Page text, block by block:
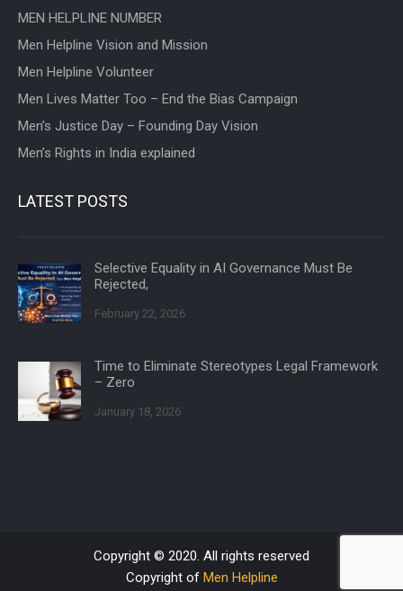
MEN HELPLINE NUMBER
Men Helpline Vision and Mission
Men Helpline Volunteer
Men Lives Matter Too – End the Bias Campaign
Men’s Justice Day – Founding Day Vision
Men’s Rights in India explained
LATEST POSTS
Selective Equality in AI Governance Must Be
Rejected,
February 22, 2026
Time to Eliminate Stereotypes Legal Framework
– Zero
January 18, 2026
Copyright © 2020. All rights reserved
Copyright of Men Helpline